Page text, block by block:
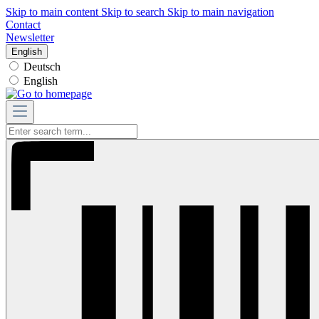
Skip to main content Skip to search Skip to main navigation
Contact
Newsletter
English
Deutsch
English